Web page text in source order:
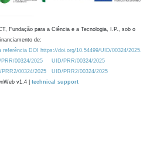
Fundação para a Ciência e a Tecnologia, I.P., sob o
de:
referência DOI https://doi.org/10.54499/UID/00324/2025.
00324/2025
UID/PRR/00324/2025
00324/2025
UID/PRR2/00324/2025
v1.4 | technical support